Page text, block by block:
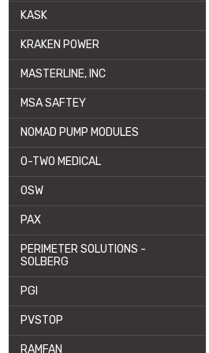
KASK
KRAKEN POWER
MASTERLINE, INC
MSA SAFTEY
NOMAD PUMP MODULES
O-TWO MEDICAL
OSW
PAX
PERIMETER SOLUTIONS -
SOLBERG
PGI
PVSTOP
RAMFAN